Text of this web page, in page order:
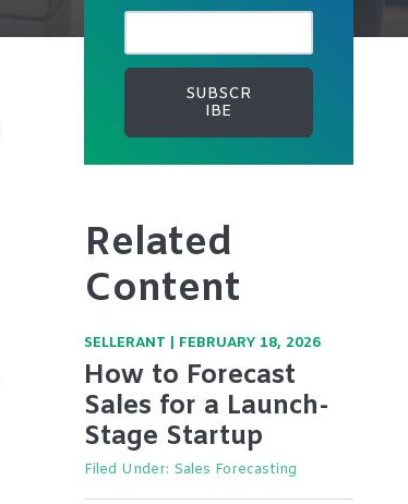
Related
Content
SELLERANT FEBRUARY 18, 2026
How to Forecast
Sales for a Launch-
Stage Startup
Filed Under: Sales Forecasting